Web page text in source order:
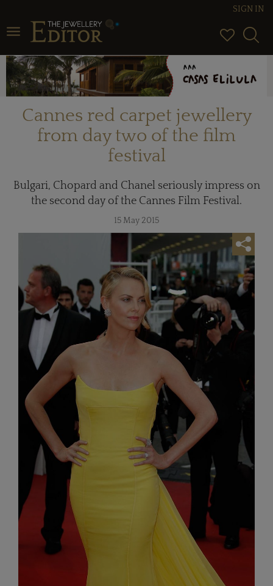
Toggle navigation
SIGN IN
Cannes red carpet jewellery
from day two of the film
festival
Bulgari, Chopard and Chanel seriously impress on
the second day of the Cannes Film Festival.
15 May 2015